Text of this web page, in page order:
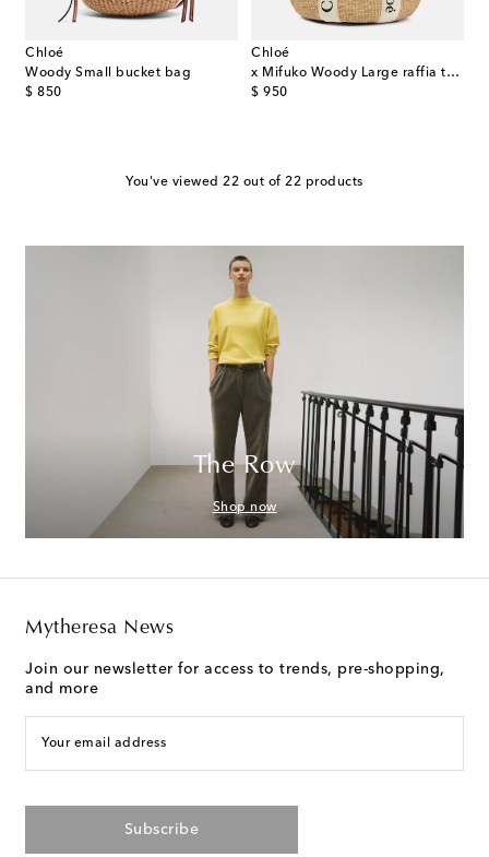
Chloé
Woody Small bucket bag
$ 850
original price
Chloé
x Mifuko Woody Large raffia tote
$ 950
original price
You've viewed 22 out of 22 products
The Row
Shop now
Mytheresa News
Join our newsletter for access to trends, pre-shopping,
and more
Your email address
Subscribe